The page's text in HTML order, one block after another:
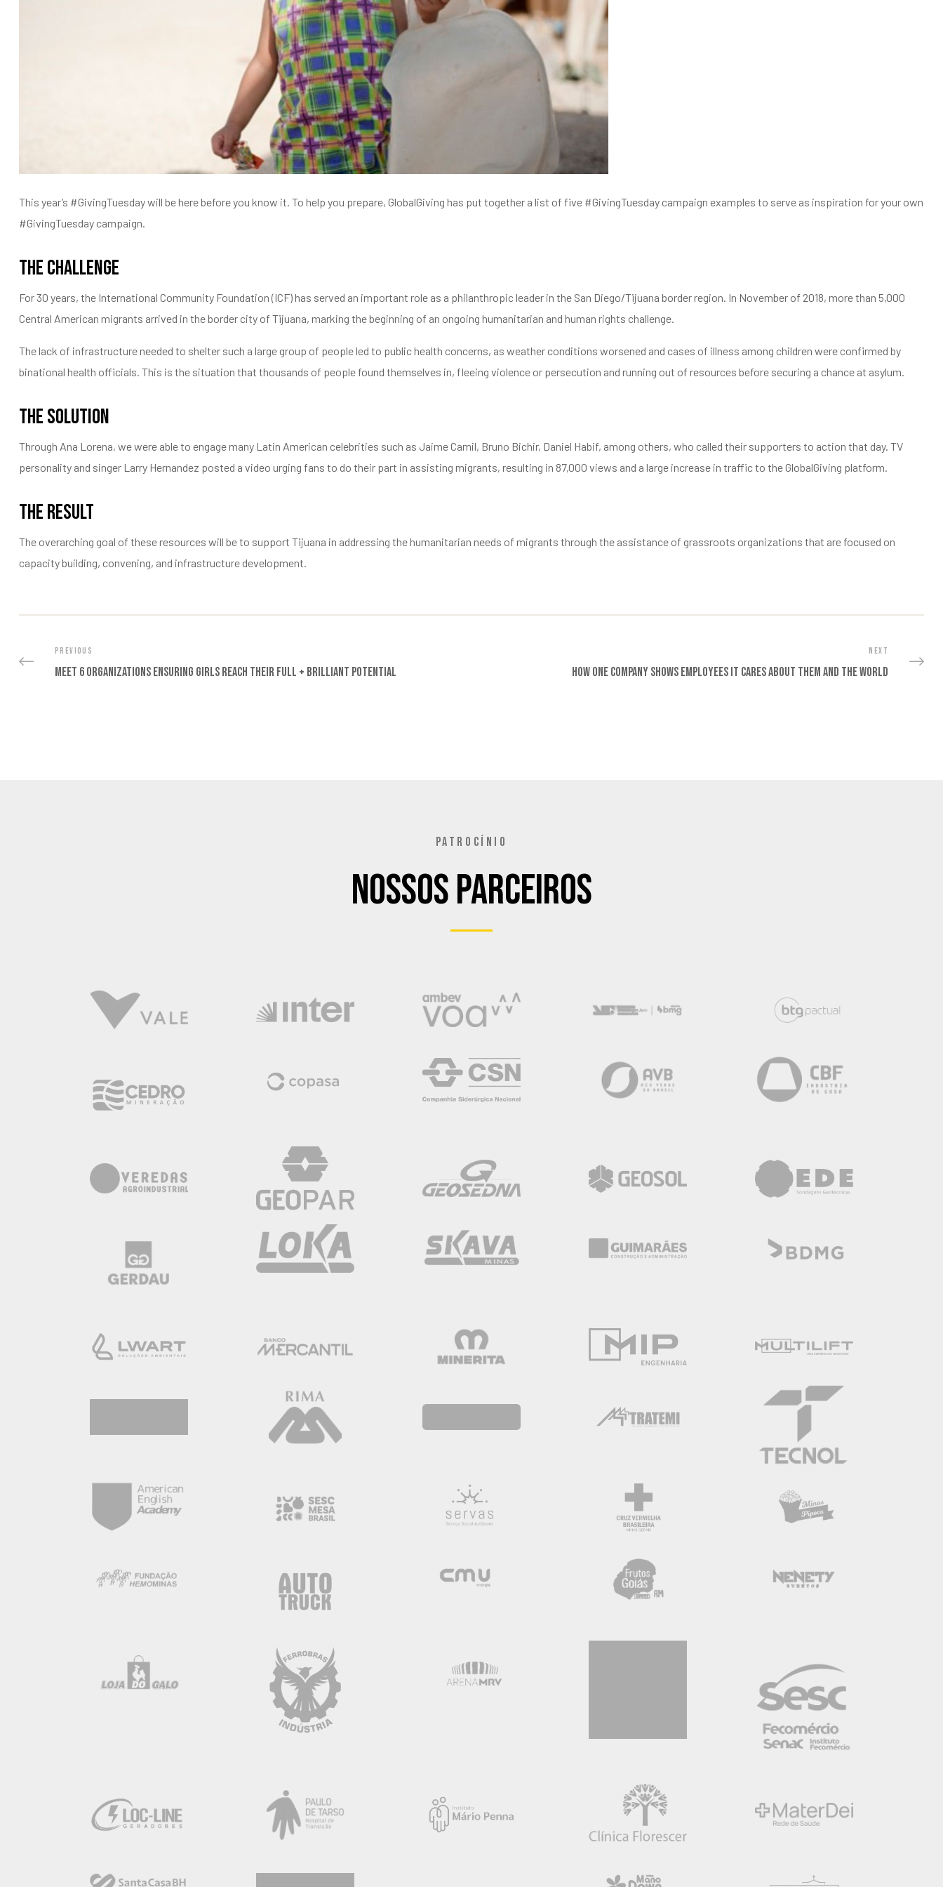
This year’s #GivingTuesday will be here before you know it. To help you prepare, GlobalGiving has put together a list of five #GivingTuesday campaign examples to serve as inspiration for your own
#GivingTuesday campaign.
The Challenge
For 30 years, the International Community Foundation (ICF) has served an important role as a philanthropic leader in the San Diego/Tijuana border region. In November of 2018, more than 5,000
Central American migrants arrived in the border city of Tijuana, marking the beginning of an ongoing humanitarian and human rights challenge.
The lack of infrastructure needed to shelter such a large group of people led to public health concerns, as weather conditions worsened and cases of illness among children were confirmed by
binational health officials. This is the situation that thousands of people found themselves in, fleeing violence or persecution and running out of resources before securing a chance at asylum.
The Solution
Through Ana Lorena, we were able to engage many Latin American celebrities such as Jaime Camil, Bruno Bichir, Daniel Habif, among others, who called their supporters to action that day. TV
personality and singer Larry Hernandez posted a video urging fans to do their part in assisting migrants, resulting in 87,000 views and a large increase in traffic to the GlobalGiving platform.
The Result
The overarching goal of these resources will be to support Tijuana in addressing the humanitarian needs of migrants through the assistance of grassroots organizations that are focused on
capacity building, convening, and infrastructure development.
PREVIOUS
Meet 6 Organizations Ensuring Girls Reach Their Full + Brilliant Potential
NEXT
How One Company Shows Employees It Cares About Them And The World
PATROCÍNIO
Nossos Parceiros